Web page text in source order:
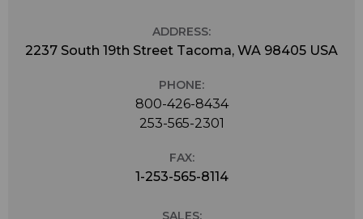
ADDRESS:
2237 South 19th Street Tacoma, WA 98405 USA
PHONE:
800-426-8434
253-565-2301
FAX:
1-253-565-8114
SALES: